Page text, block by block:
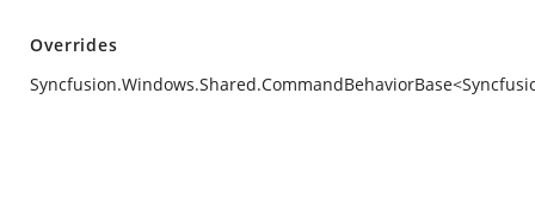
Overrides